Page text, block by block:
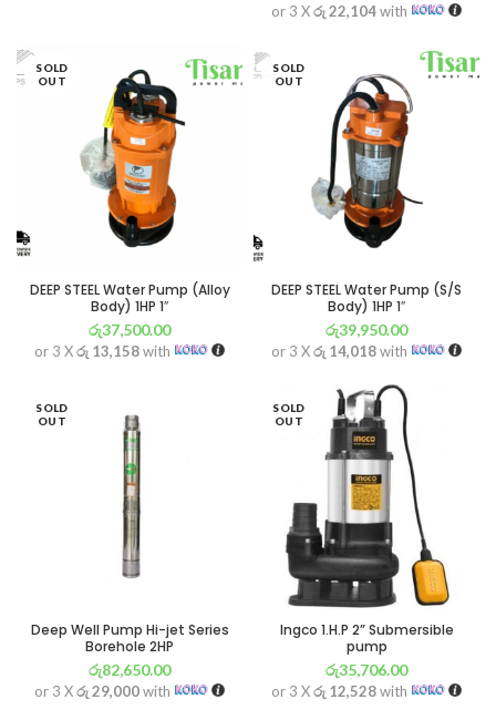
or 3 Xරු 22,104with
SOLD
OUT
DEEP STEEL Water Pump (Alloy
Body) 1HP 1″
රු37,500.00
or 3 Xරු 13,158with
SOLD
OUT
DEEP STEEL Water Pump (S/S
Body) 1HP 1″
රු39,950.00
or 3 Xරු 14,018with
SOLD
OUT
Deep Well Pump Hi-jet Series
Borehole 2HP
රු82,650.00
or 3 Xරු 29,000with
SOLD
OUT
Ingco 1.H.P 2” Submersible
pump
රු35,706.00
or 3 Xරු 12,528with